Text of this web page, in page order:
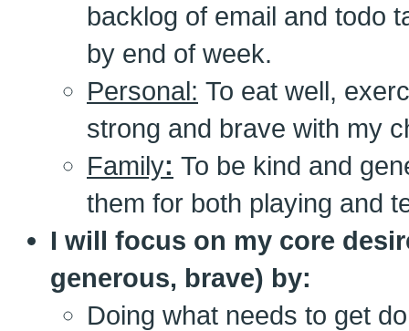
backlog of email and todo
by end of week.
Personal: To eat well,
strong and brave with my
Family: To be kind and
them for both playing and
I will focus on my core
generous, brave) by:
Doing what needs to get